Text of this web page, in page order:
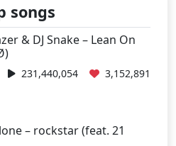
songs
& DJ Snake – Lean On
231,440,054 3,152,891
– rockstar (feat. 21